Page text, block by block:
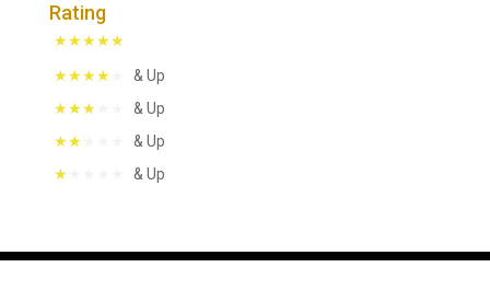
Rating
& Up
& Up
& Up
& Up